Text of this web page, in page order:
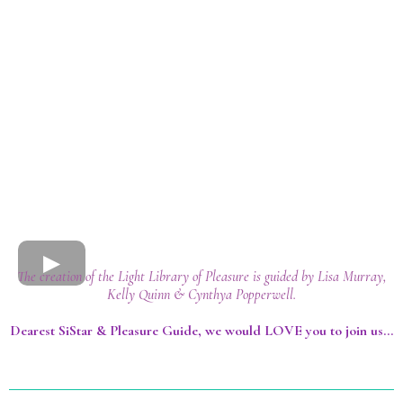
The creation of the Light Library of Pleasure is guided by Lisa Murray,
Kelly Quinn & Cynthya Popperwell.
Dearest SiStar & Pleasure Guide, we would LOVE you to join us...